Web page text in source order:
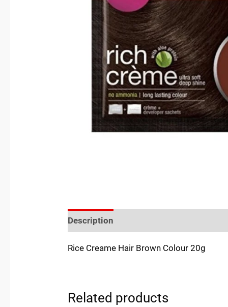
Description
Rice Creame Hair Brown Colour 20g
Related products